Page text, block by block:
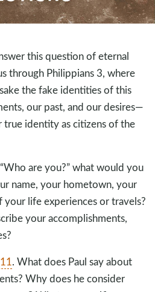
this question of eternal
through Philippians 3, where
the fake identities of this
our past, and our desires—
identity as citizens of the
are you?” what would you
name, your hometown, your
life experiences or travels?
your accomplishments,
. What does Paul say about
Why does he consider